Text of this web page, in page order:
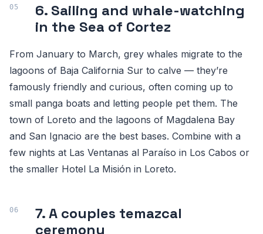
6. Sailing and whale-watching
in the Sea of Cortez
From January to March, grey whales migrate to the
lagoons of Baja California Sur to calve — they’re
famously friendly and curious, often coming up to
small panga boats and letting people pet them. The
town of Loreto and the lagoons of Magdalena Bay
and San Ignacio are the best bases. Combine with a
few nights at Las Ventanas al Paraíso in Los Cabos or
the smaller Hotel La Misión in Loreto.
7. A couples temazcal
ceremony